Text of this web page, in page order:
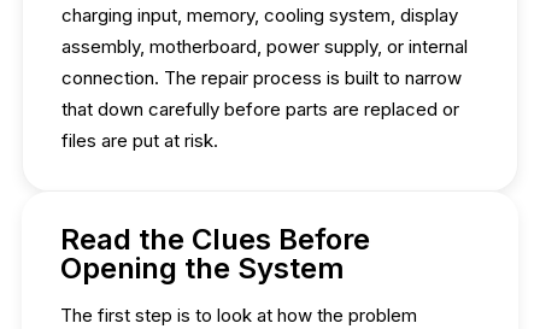
charging input, memory, cooling system, display
assembly, motherboard, power supply, or internal
connection. The repair process is built to narrow
that down carefully before parts are replaced or
files are put at risk.
Read the Clues Before
Opening the System
The first step is to look at how the problem